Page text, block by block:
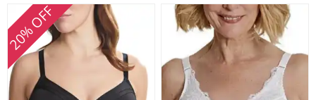
20% OFF